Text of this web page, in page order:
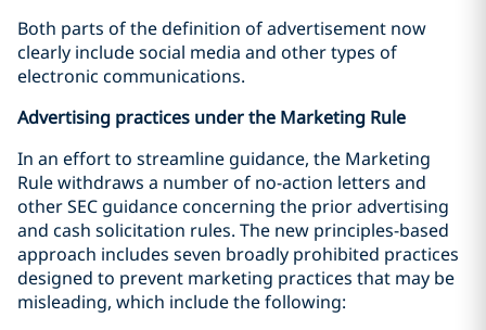
Both parts of the definition of advertisement now
clearly include social media and other types of
electronic communications.
Advertising practices under the Marketing Rule
In an effort to streamline guidance, the Marketing
Rule withdraws a number of no-action letters and
other SEC guidance concerning the prior advertising
and cash solicitation rules. The new principles-based
approach includes seven broadly prohibited practices
designed to prevent marketing practices that may be
misleading, which include the following: